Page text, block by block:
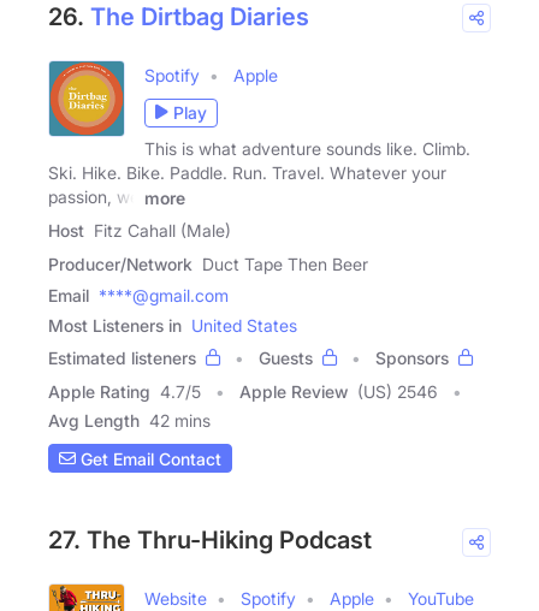
26. The Dirtbag Diaries
Spotify
Apple
Play
This is what adventure sounds like. Climb.
Ski. Hike. Bike. Paddle. Run. Travel. Whatever your
passion, we
more
Host Fitz Cahall (Male)
Producer/Network Duct Tape Then Beer
Email ****@gmail.com
Most Listeners in United States
Estimated listeners
Guests
Sponsors
Apple Rating 4.7/5 Apple Review (US) 2546
Avg Length 42 mins
Get Email Contact
27. The Thru-Hiking Podcast
Website Spotify Apple YouTube